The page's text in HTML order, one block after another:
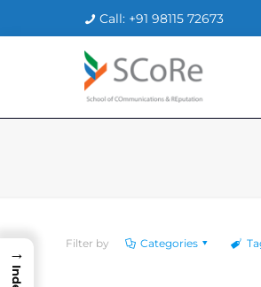
Call: +91 98115 72673
Filter by Categories
→